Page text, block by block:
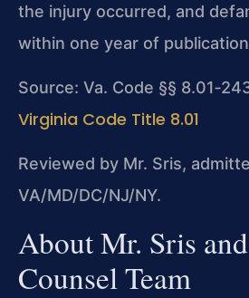
the injury occurred, and
within one year of
Source: Va. Code §§
Virginia Code Title 8.01
Reviewed by Mr. Sris,
VA/MD/DC/NJ/NY.
About Mr. Sris
Counsel Team